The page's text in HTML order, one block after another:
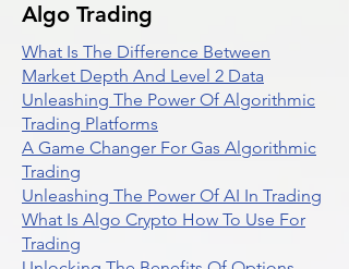
Algo Trading
What Is The Difference Between
Market Depth And Level 2 Data
Unleashing The Power Of Algorithmic
Trading Platforms
A Game Changer For Gas Algorithmic
Trading
Unleashing The Power Of AI In Trading
What Is Algo Crypto How To Use For
Trading